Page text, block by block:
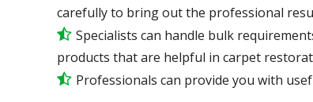
carefully to bring out the professional
Specialists can handle bulk
products that are helpful in carpet
Professionals can provide you with